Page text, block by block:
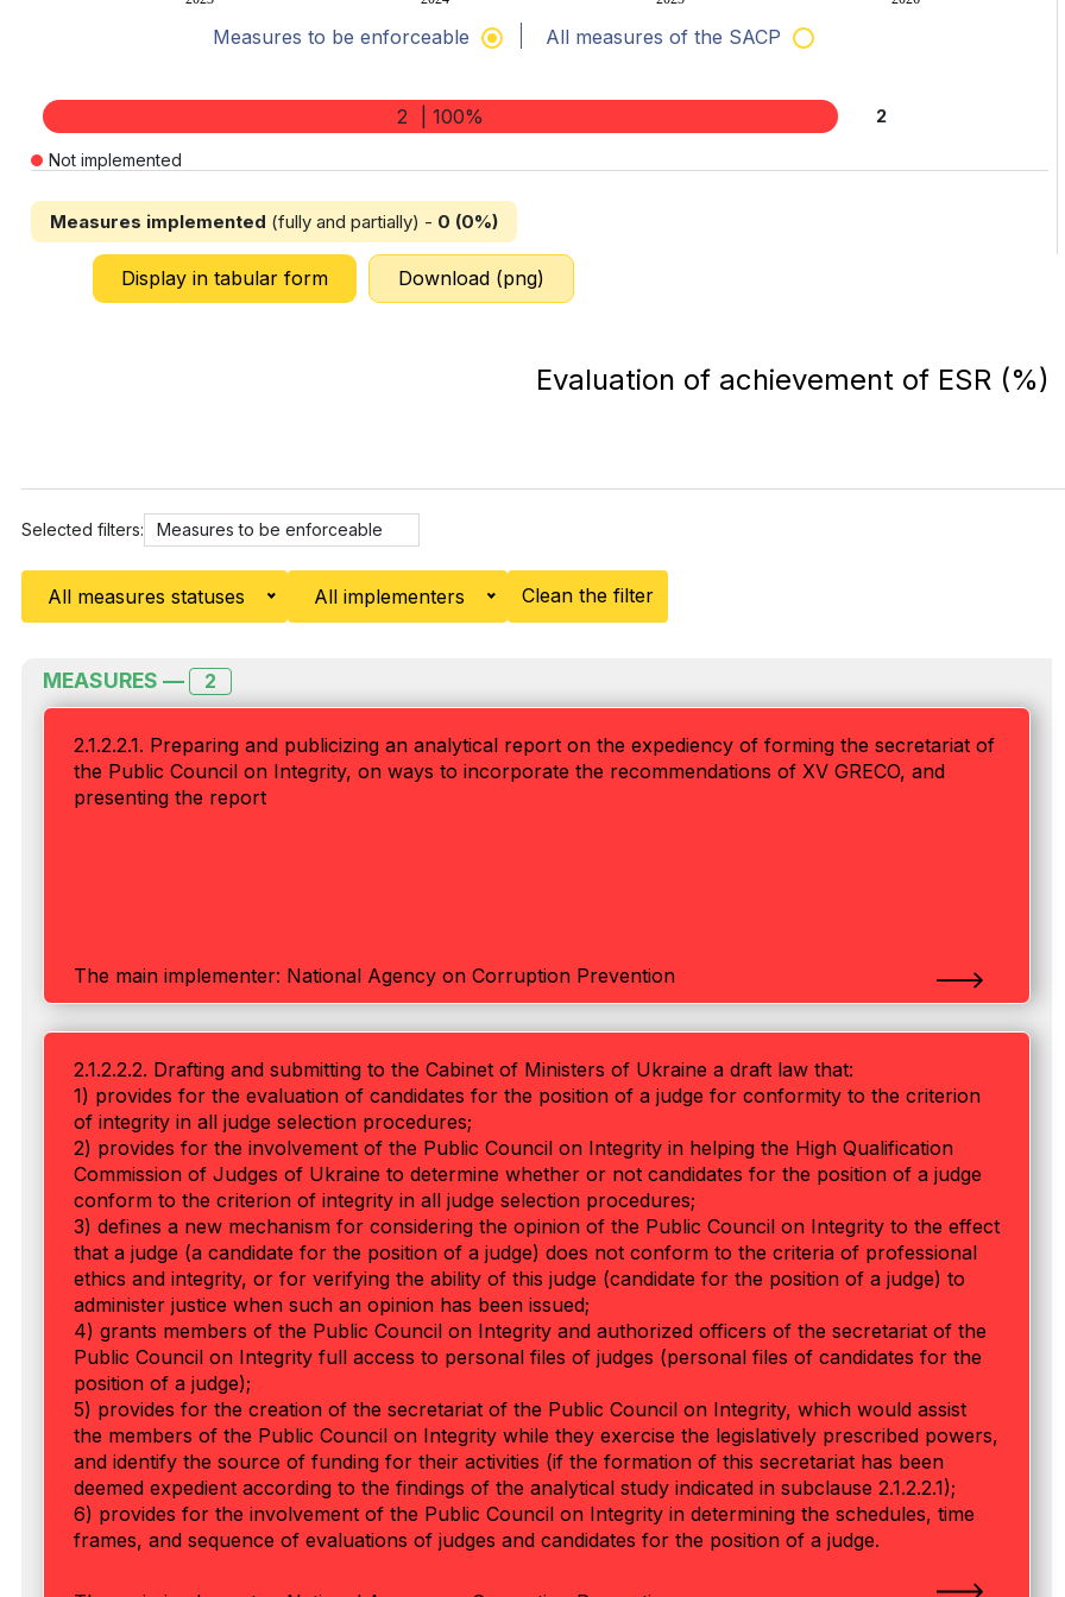
Measures to be enforceable All measures of the SACP
2 | 100% 2
Not implemented
Measures implemented (fully and partially) - 0 (0%)
Display in tabular form Download (png)
Evaluation of achievement of ESR (%)
Selected filters: Measures to be enforceable
All measures statuses All implementers Clean the filter
MEASURES — 2
2.1.2.2.1. Preparing and publicizing an analytical report on the expediency of forming the secretariat of
the Public Council on Integrity, on ways to incorporate the recommendations of XV GRECO, and
presenting the report
The main implementer: National Agency on Corruption Prevention
2.1.2.2.2. Drafting and submitting to the Cabinet of Ministers of Ukraine a draft law that:
1) provides for the evaluation of candidates for the position of a judge for conformity to the criterion
of integrity in all judge selection procedures;
2) provides for the involvement of the Public Council on Integrity in helping the High Qualification
Commission of Judges of Ukraine to determine whether or not candidates for the position of a judge
conform to the criterion of integrity in all judge selection procedures;
3) defines a new mechanism for considering the opinion of the Public Council on Integrity to the effect
that a judge (a candidate for the position of a judge) does not conform to the criteria of professional
ethics and integrity, or for verifying the ability of this judge (candidate for the position of a judge) to
administer justice when such an opinion has been issued;
4) grants members of the Public Council on Integrity and authorized officers of the secretariat of the
Public Council on Integrity full access to personal files of judges (personal files of candidates for the
position of a judge);
5) provides for the creation of the secretariat of the Public Council on Integrity, which would assist
the members of the Public Council on Integrity while they exercise the legislatively prescribed powers,
and identify the source of funding for their activities (if the formation of this secretariat has been
deemed expedient according to the findings of the analytical study indicated in subclause 2.1.2.2.1);
6) provides for the involvement of the Public Council on Integrity in determining the schedules, time
frames, and sequence of evaluations of judges and candidates for the position of a judge.